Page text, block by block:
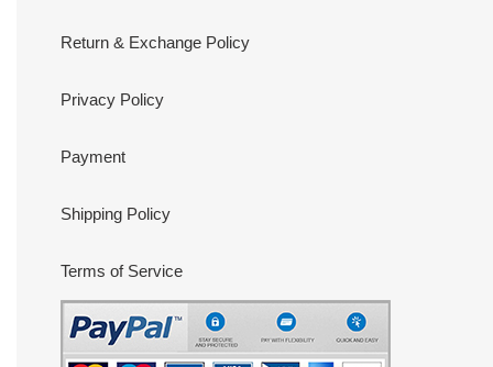
Return & Exchange Policy
Privacy Policy
Payment
Shipping Policy
Terms of Service